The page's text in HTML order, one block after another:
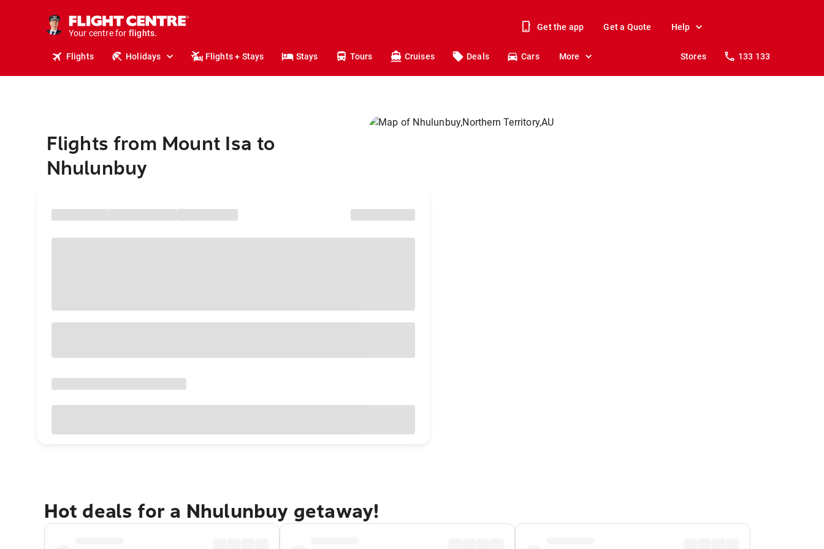
Your centre for
holidays.
flights.
Get the app Get a Quote Help
Flights Holidays Flights + Stays Stays Tours Cruises Deals Cars More Stores 133 133
Flights from Mount Isa to
Nhulunbuy
Hot deals for a Nhulunbuy getaway!